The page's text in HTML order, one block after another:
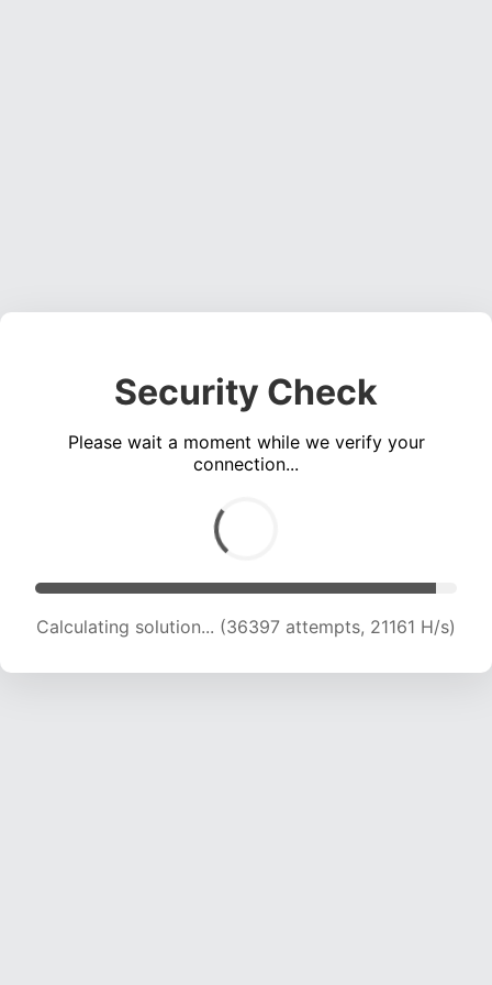
Security Check
Please wait a moment while we verify your
connection...
Calculating solution... (38237 attempts, 20998
H/s)